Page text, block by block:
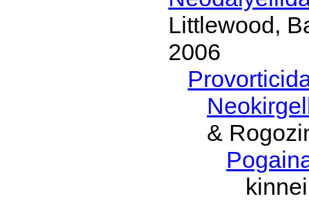
Littlewood,
2006
&